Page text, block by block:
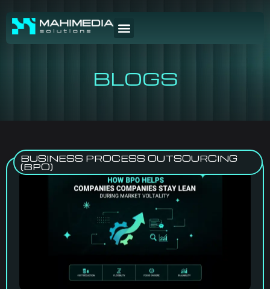
BLOGS
BUSINESS PROCESS OUTSOURCING
(BPO)